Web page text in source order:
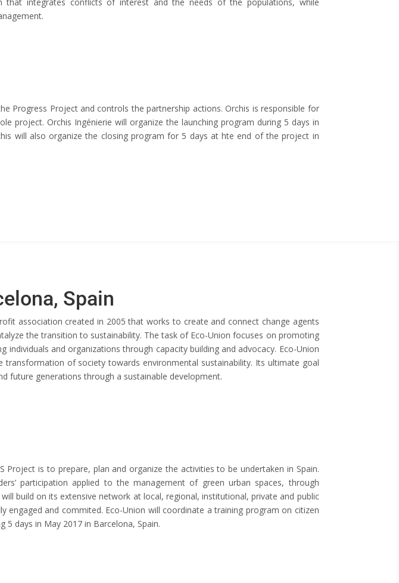
Progress Project and controls the partnership actions. Orchis is responsible for
project. Orchis Ingénierie will organize the launching program during 5 days in
will also organize the closing program for 5 days at hte end of the project in
Spain
association created in 2005 that works to create and connect change agents
the transition to sustainability. The task of Eco-Union focuses on promoting
individuals and organizations through capacity building and advocacy. Eco-Union
of society towards environmental sustainability. Its ultimate goal
future generations through a sustainable development.
Project is to prepare, plan and organize the activities to be undertaken in Spain.
participation applied to the management of green urban spaces, through
build on its extensive network at local, regional, institutional, private and public
engaged and commited. Eco-Union will coordinate a training program on citizen
days in May 2017 in Barcelona, Spain.